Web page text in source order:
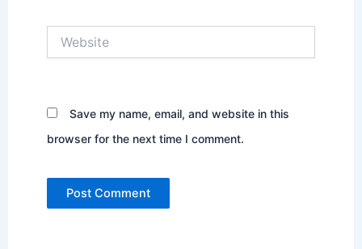
Save my name, email, and website in this
browser for the next time I comment.